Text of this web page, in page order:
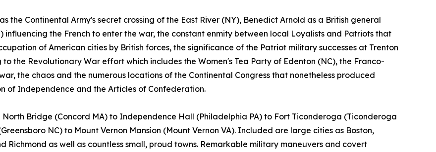
the Continental Army's secret crossing of the East River (NY), Benedict Arnold as a British general
the French to enter the war, the constant enmity between local Loyalists and Patriots that
of American cities by British forces, the significance of the Patriot military successes at Trenton
the Revolutionary War effort which includes the Women's Tea Party of Edenton (NC), the Franco-
the chaos and the numerous locations of the Continental Congress that nonetheless produced
of Independence and the Articles of Confederation.
Bridge (Concord MA) to Independence Hall (Philadelphia PA) to Fort Ticonderoga (Ticonderoga
NC) to Mount Vernon Mansion (Mount Vernon VA). Included are large cities as Boston,
Richmond as well as countless small, proud towns. Remarkable military maneuvers and covert